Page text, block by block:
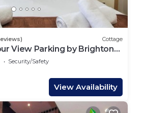
Cottage
View Parking by Brighton
Security/Safety
View Availability